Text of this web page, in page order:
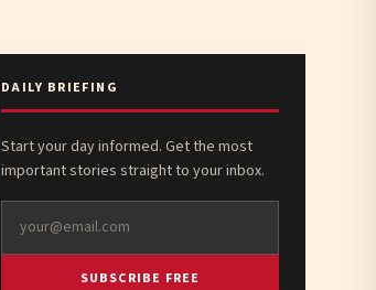
DAILY BRIEFING
Start your day informed. Get the most
important stories straight to your inbox.
SUBSCRIBE FREE